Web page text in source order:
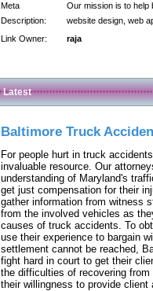
Meta
Description:
Our mission is to help
website design, web
Link Owner:
raja
Latest
Baltimore Truck
For people hurt in truck
invaluable resource. Our
understanding of Maryland's
get just compensation for their
gather information from witness
from the involved vehicles as
causes of truck accidents. To
use their experience to bargain
settlement cannot be reached,
fight hard in court to get their
the difficulties of recovering
their willingness to provide